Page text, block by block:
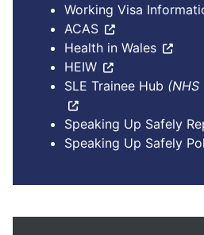
Working Visa
ACAS
Health in Wales
HEIW
SLE Trainee Hub (NHS
Speaking Up Safely
Speaking Up Safely